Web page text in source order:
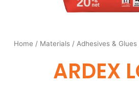
Home / Materials/ Adhesives & Glues
ARDEX